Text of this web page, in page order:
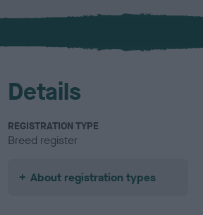
x
l
u
Details
REGISTRATION TYPE
Breed register
About registration types